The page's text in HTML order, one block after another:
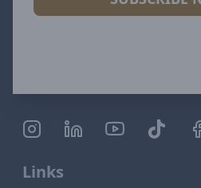
Links